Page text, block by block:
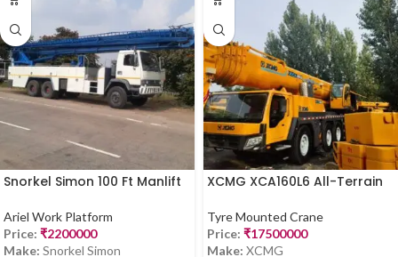
Snorkel Simon 100 Ft Manlift
Ariel Work Platform
Price: ₹2200000
Make: Snorkel Simon
XCMG XCA160L6 All-Terrain
Tyre Mounted Crane
Price: ₹17500000
Make: XCMG